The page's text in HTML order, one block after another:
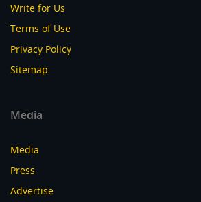
Write for Us
Terms of Use
Privacy Policy
Sitemap
Media
Media
Press
Advertise